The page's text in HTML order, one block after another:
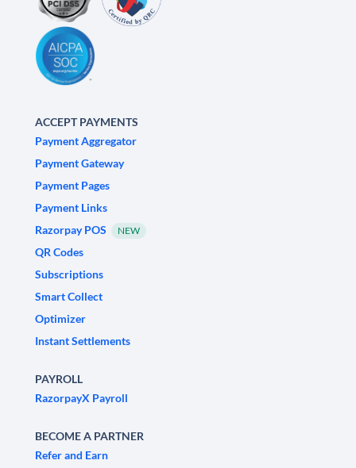
ACCEPT PAYMENTS
Payment Aggregator
Payment Gateway
Payment Pages
Payment Links
Razorpay POS
NEW
QR Codes
Subscriptions
Smart Collect
Optimizer
Instant Settlements
PAYROLL
RazorpayX Payroll
BECOME A PARTNER
Refer and Earn